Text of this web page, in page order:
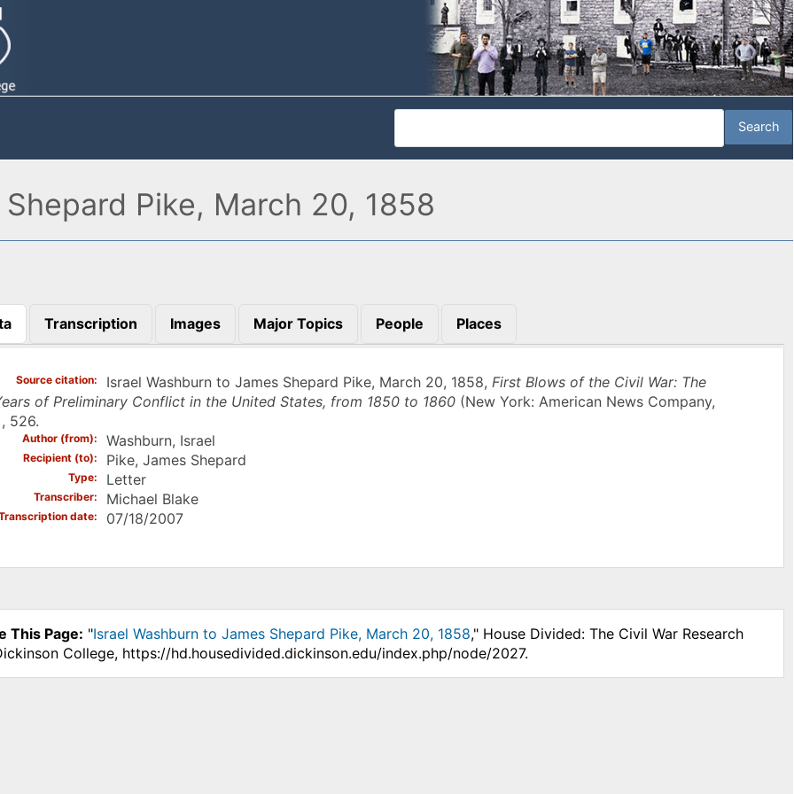
Pike, March 20, 1858
Transcription Images Major Topics People Places
Source citation Israel Washburn to James Shepard Pike, March 20, 1858, First Blows of the Civil War: The
of Preliminary Conflict in the United States, from 1850 to 1860(New York: American News Company,
526.
Author (from) Washburn, Israel
Recipient (to) Pike, James Shepard
Type Letter
Transcriber Michael Blake
date 07/18/2007
This Page: "Israel Washburn to James Shepard Pike, March 20, 1858," House Divided: The Civil War Research
College, https://hd.housedivided.dickinson.edu/index.php/node/2027.